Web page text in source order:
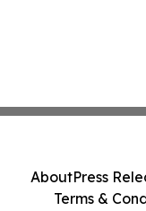
AboutPress
Terms &